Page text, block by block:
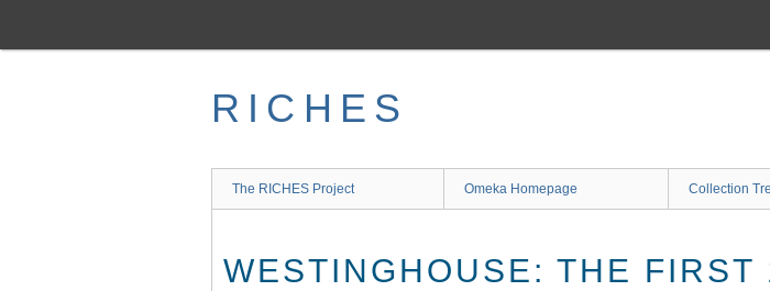
main
RICHES
The RICHES Project Omeka Homepage Collection
WESTINGHOUSE: THE FIRST